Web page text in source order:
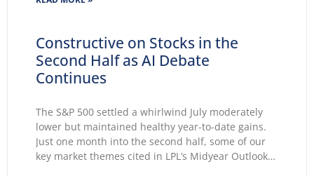
Constructive on Stocks in the
Second Half as AI Debate
Continues
The S&P 500 settled a whirlwind July moderately
lower but maintained healthy year-to-date gains.
Just one month into the second half, some of our
key market themes cited in LPL’s Midyear Outlook